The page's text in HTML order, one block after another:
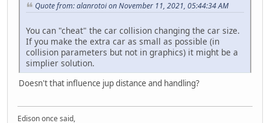
Quote from: alanrotoi on November 11, 2021, 05:44:34 AM
You can "cheat" the car collision changing the car size.
If you make the extra car as small as possible (in
collision parameters but not in graphics) it might be a
simplier solution.
Doesn't that influence jup distance and handling?
Edison once said,